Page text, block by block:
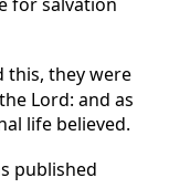
this, they were
Lord: and as
life believed.
published